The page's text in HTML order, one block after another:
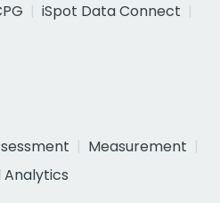
iSpot Data Connect
Measurement